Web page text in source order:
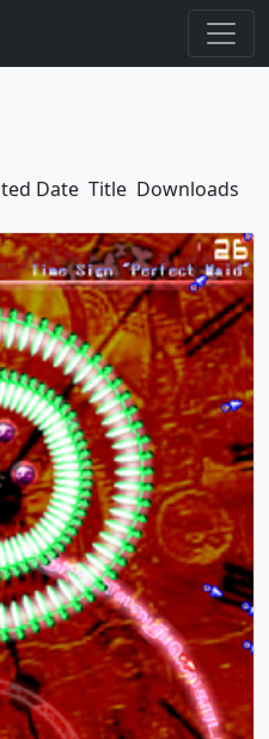
Date Title Downloads